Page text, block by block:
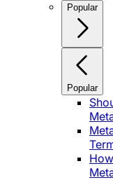
Popular
Popular